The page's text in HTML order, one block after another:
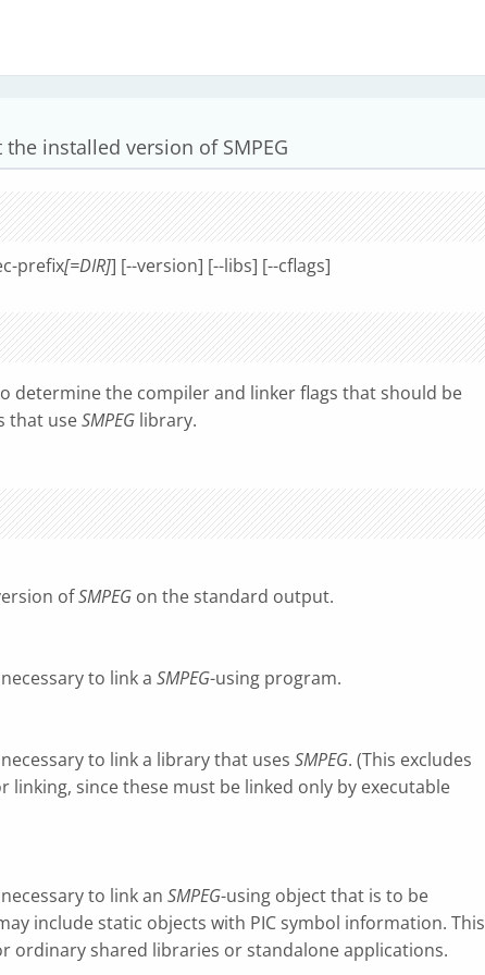
installed version of SMPEG
prefix[=DIR]] [--version] [--libs] [--cflags]
determine the compiler and linker flags that should be
that useSMPEG library.
ofSMPEG on the standard output.
to link a SMPEG-using program.
to link a library that uses SMPEG. (This excludes
linking, since these must be linked only by executable
to link an SMPEG-using object that is to be
include static objects with PIC symbol information. This
ordinary shared libraries or standalone applications.